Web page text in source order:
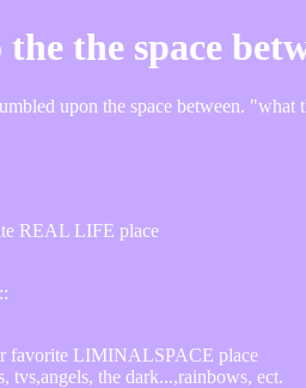
the space
upon the space between.
REAL LIFE place
favorite LIMINALSPACE place
tvs,angels, the dark...,rainbows, ect.